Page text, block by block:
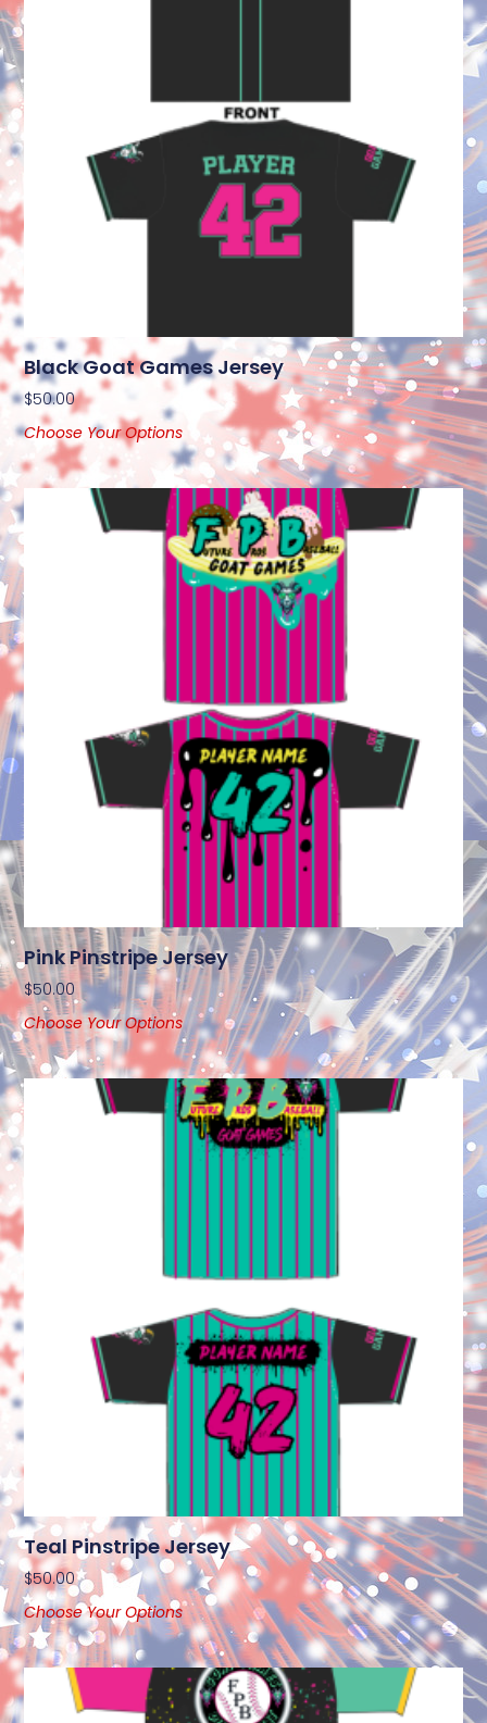
Black Goat Games Jersey
$50.00
Choose Your Options
Pink Pinstripe Jersey
$50.00
Choose Your Options
Teal Pinstripe Jersey
$50.00
Choose Your Options